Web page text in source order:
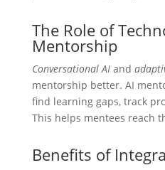
The Role of
Mentorship
Conversational AIand
mentorship better. AI
find learning gaps, track
This helps mentees reach
Benefits of